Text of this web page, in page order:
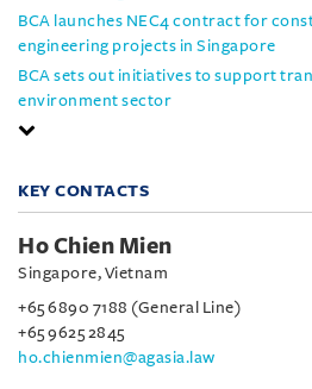
BCA launches NEC4 contract for
engineering projects in Singapore
BCA sets out initiatives to support
environment sector
KEY CONTACTS
Ho Chien Mien
Singapore, Vietnam
+65 6890 7188 (General Line)
+65 9625 2845
ho.chienmien@agasia.law